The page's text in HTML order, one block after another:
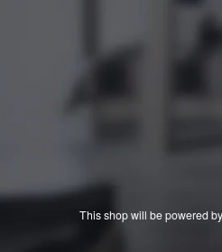
This shop will be powered by